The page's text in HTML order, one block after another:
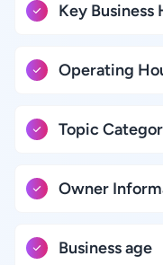
Key Business
Operating
Topic
Owner
Business age